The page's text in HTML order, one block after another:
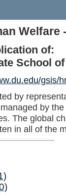
Welfare
of:
School
gsis/
by
by
The global
in all of the